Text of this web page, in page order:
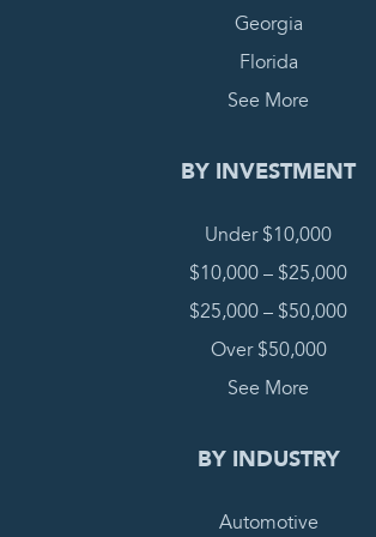
Georgia
Florida
See More
BY INVESTMENT
Under $10,000
$10,000 – $25,000
$25,000 – $50,000
Over $50,000
See More
BY INDUSTRY
Automotive